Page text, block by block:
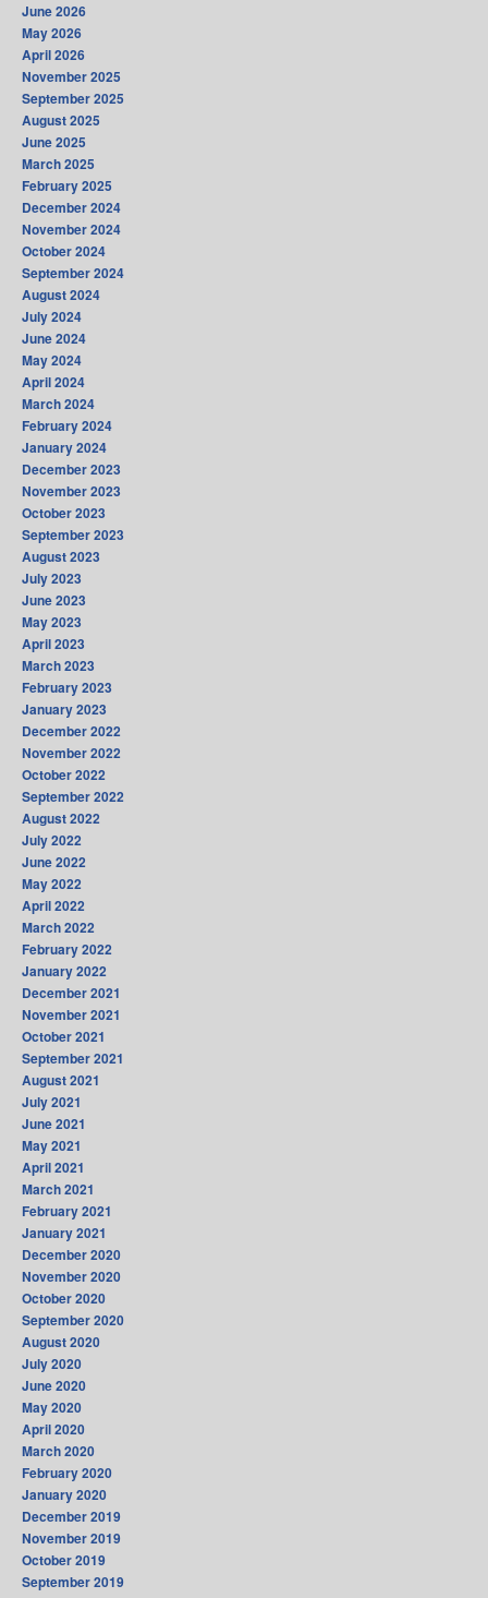
June 2026
May 2026
April 2026
November 2025
September 2025
August 2025
June 2025
March 2025
February 2025
December 2024
November 2024
October 2024
September 2024
August 2024
July 2024
June 2024
May 2024
April 2024
March 2024
February 2024
January 2024
December 2023
November 2023
October 2023
September 2023
August 2023
July 2023
June 2023
May 2023
April 2023
March 2023
February 2023
January 2023
December 2022
November 2022
October 2022
September 2022
August 2022
July 2022
June 2022
May 2022
April 2022
March 2022
February 2022
January 2022
December 2021
November 2021
October 2021
September 2021
August 2021
July 2021
June 2021
May 2021
April 2021
March 2021
February 2021
January 2021
December 2020
November 2020
October 2020
September 2020
August 2020
July 2020
June 2020
May 2020
April 2020
March 2020
February 2020
January 2020
December 2019
November 2019
October 2019
September 2019